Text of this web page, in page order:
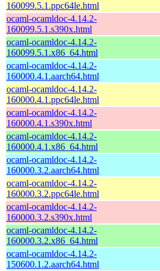
160099.5.1.ppc64le.html
ocaml-ocamldoc-4.14.2-
160099.5.1.s390x.html
ocaml-ocamldoc-4.14.2-
160099.5.1.x86_64.html
ocaml-ocamldoc-4.14.2-
160000.4.1.aarch64.html
ocaml-ocamldoc-4.14.2-
160000.4.1.ppc64le.html
ocaml-ocamldoc-4.14.2-
160000.4.1.s390x.html
ocaml-ocamldoc-4.14.2-
160000.4.1.x86_64.html
ocaml-ocamldoc-4.14.2-
160000.3.2.aarch64.html
ocaml-ocamldoc-4.14.2-
160000.3.2.ppc64le.html
ocaml-ocamldoc-4.14.2-
160000.3.2.s390x.html
ocaml-ocamldoc-4.14.2-
160000.3.2.x86_64.html
ocaml-ocamldoc-4.14.2-
150600.1.2.aarch64.html